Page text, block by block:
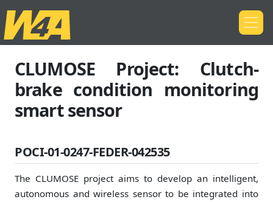
CLUMOSE Project: Clutch-
brake condition monitoring
smart sensor
POCI-01-0247-FEDER-042535
The CLUMOSE project aims to develop an intelligent,
autonomous and wireless sensor to be integrated into